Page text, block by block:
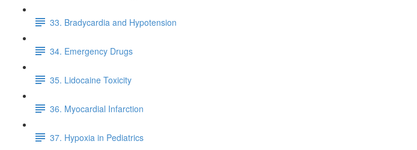
33. Bradycardia and Hypotension
34. Emergency Drugs
35. Lidocaine Toxicity
36. Myocardial Infarction
37. Hypoxia in Pediatrics